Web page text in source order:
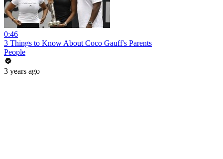
0:46
3 Things to Know About Coco Gauff's Parents
People
3 years ago